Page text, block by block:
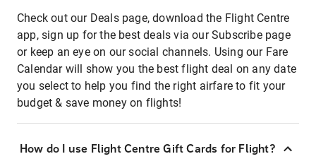
Check out our Deals page, download the Flight Centre
app, sign up for the best deals via our Subscribe page
or keep an eye on our social channels. Using our Fare
Calendar will show you the best flight deal on any date
you select to help you find the right airfare to fit your
budget & save money on flights!
How do I use Flight Centre Gift Cards for Flight?